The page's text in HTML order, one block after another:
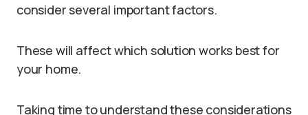
consider several important factors.
These will affect which solution works best for
your home.
Taking time to understand these considerations